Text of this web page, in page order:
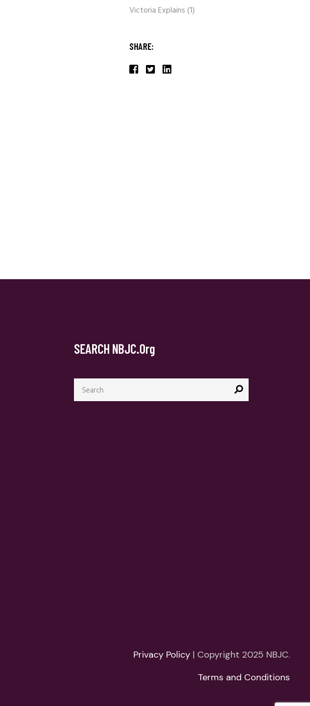
Victoria Explains(1)
SHARE:
SEARCH NBJC.org
Search
for:
Privacy Policy | Copyright 2025 NBJC.
Terms and Conditions